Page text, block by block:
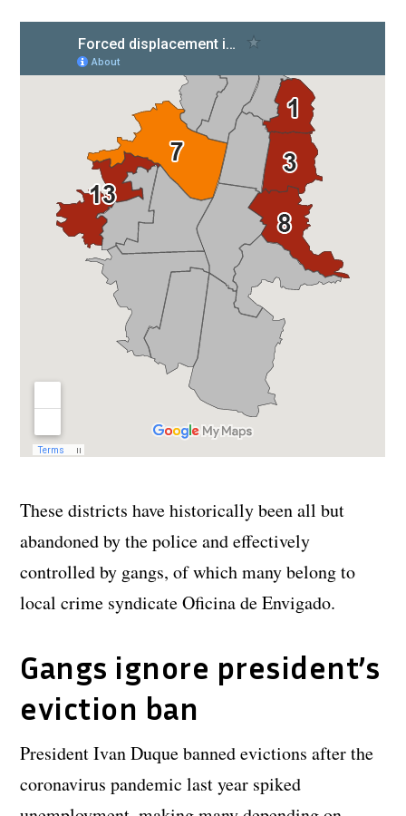
These districts have historically been all but
abandoned by the police and effectively
controlled by gangs, of which many belong to
local crime syndicate Oficina de Envigado.
Gangs ignore president’s
eviction ban
President Ivan Duque banned evictions after the
coronavirus pandemic last year spiked